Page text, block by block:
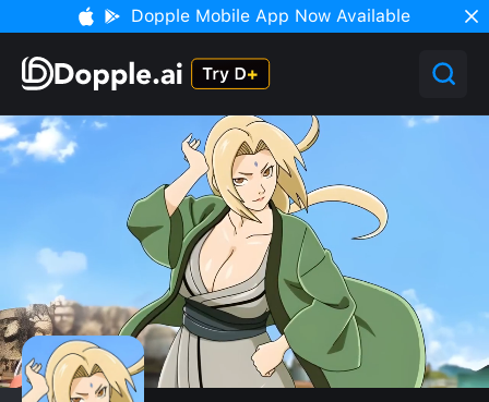
Dopple Mobile App Now Available